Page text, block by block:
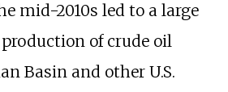
mid-2010s led to a large
of crude oil
Basin and other U.S.